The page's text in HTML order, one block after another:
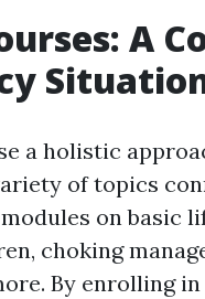
A
a holistic
of topics
on basic
choking
By enrolling